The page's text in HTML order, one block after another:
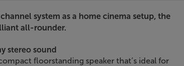
system as a home cinema setup, the
all-rounder.
stereo sound
floorstanding speaker that’s ideal for